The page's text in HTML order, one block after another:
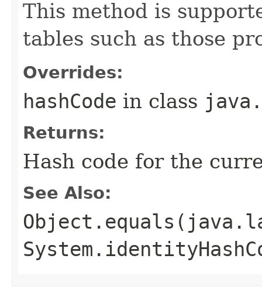
This method is
tables such as those
Overrides:
hashCode in class
Returns:
Hash code for the
See Also: